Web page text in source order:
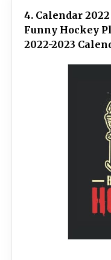
4. Calendar
Funny Hockey
2022-2023